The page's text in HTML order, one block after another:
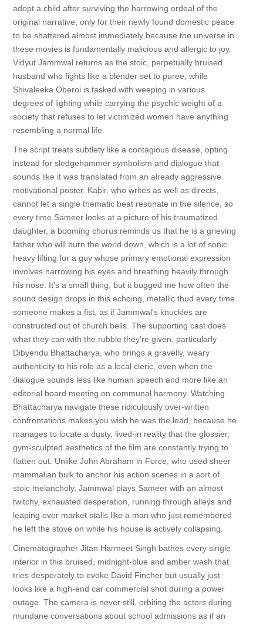
adopt a child after surviving the harrowing ordeal of the
original narrative, only for their newly found domestic peace
to be shattered almost immediately because the universe in
these movies is fundamentally malicious and allergic to joy.
Vidyut Jammwal returns as the stoic, perpetually bruised
husband who fights like a blender set to puree, while
Shivaleeka Oberoi is tasked with weeping in various
degrees of lighting while carrying the psychic weight of a
society that refuses to let victimized women have anything
resembling a normal life.
The script treats subtlety like a contagious disease, opting
instead for sledgehammer symbolism and dialogue that
sounds like it was translated from an already aggressive
motivational poster. Kabir, who writes as well as directs,
cannot let a single thematic beat resonate in the silence, so
every time Sameer looks at a picture of his traumatized
daughter, a booming chorus reminds us that he is a grieving
father who will burn the world down, which is a lot of sonic
heavy lifting for a guy whose primary emotional expression
involves narrowing his eyes and breathing heavily through
his nose. It's a small thing, but it bugged me how often the
sound design drops in this echoing, metallic thud every time
someone makes a fist, as if Jammwal's knuckles are
constructed out of church bells. The supporting cast does
what they can with the rubble they're given, particularly
Dibyendu Bhattacharya, who brings a gravelly, weary
authenticity to his role as a local cleric, even when the
dialogue sounds less like human speech and more like an
editorial board meeting on communal harmony. Watching
Bhattacharya navigate these ridiculously over-written
confrontations makes you wish he was the lead, because he
manages to locate a dusty, lived-in reality that the glossier,
gym-sculpted aesthetics of the film are constantly trying to
flatten out. Unlike John Abraham in Force, who used sheer
mammalian bulk to anchor his action scenes in a sort of
stoic melancholy, Jammwal plays Sameer with an almost
twitchy, exhausted desperation, running through alleys and
leaping over market stalls like a man who just remembered
he left the stove on while his house is actively collapsing.
Cinematographer Jitan Harmeet Singh bathes every single
interior in this bruised, midnight-blue and amber wash that
tries desperately to evoke David Fincher but usually just
looks like a high-end car commercial shot during a power
outage. The camera is never still, orbiting the actors during
mundane conversations about school admissions as if an